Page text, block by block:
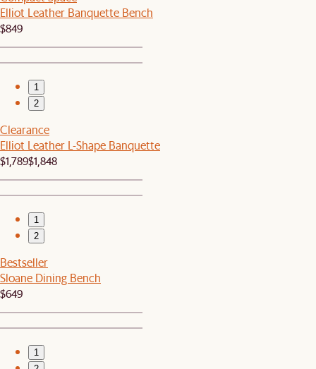
Elliot Leather Banquette Bench
$849
1
2
Clearance
Elliot Leather L-Shape Banquette
$1,789$1,848
1
2
Bestseller
Sloane Dining Bench
$649
1